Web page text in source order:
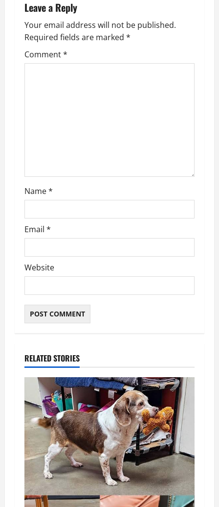
a
v
i
n
Leave a Reply
Your email address will not be published.
Required fields are marked *
Comment*
Name*
Email *
Website
RELATED STORIES